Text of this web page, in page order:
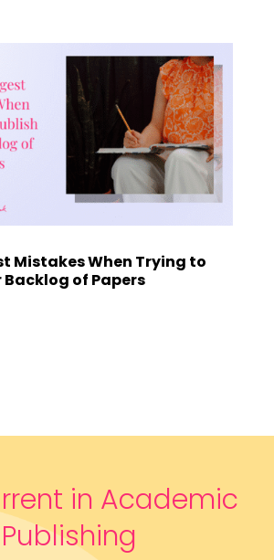
Mistakes When Trying to
Backlog of Papers
in Academic
Publishing